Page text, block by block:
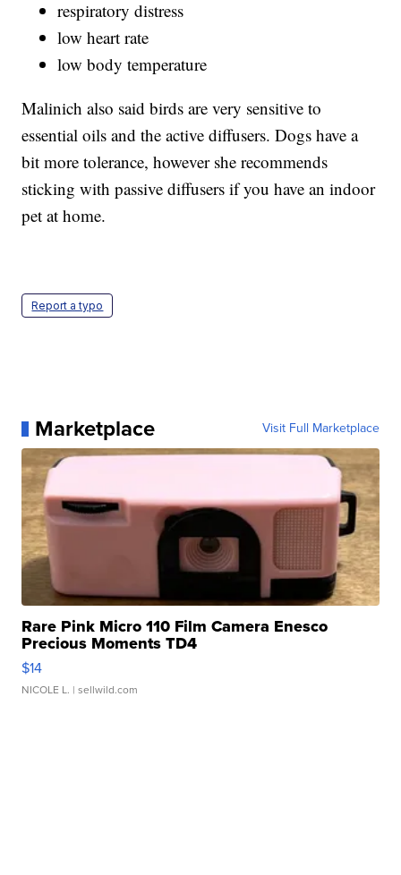
respiratory distress
low heart rate
low body temperature
Malinich also said birds are very sensitive to
essential oils and the active diffusers. Dogs have a
bit more tolerance, however she recommends
sticking with passive diffusers if you have an indoor
pet at home.
Report a typo
Marketplace Visit Full Marketplace
Rare Pink Micro 110 Film Camera Enesco
Precious Moments TD4
$14
NICOLE L. | sellwild.com